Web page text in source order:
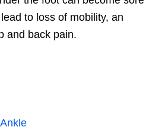
to loss of mobility, an
and back pain.